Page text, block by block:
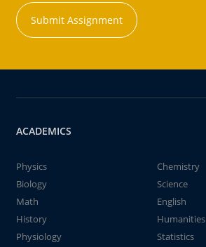
Submit Assignment
ACADEMICS
Physics
Chemistry
Biology
Science
Math
English
History
Humanities
Physiology
Statistics